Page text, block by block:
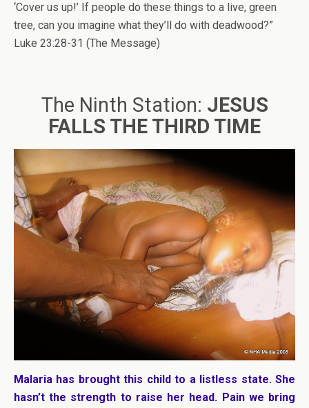
‘Cover us up!’ If people do these things to a live, green
tree, can you imagine what they’ll do with deadwood?”
Luke 23:28-31 (The Message)
The Ninth Station: JESUS
FALLS THE THIRD TIME
Malaria has brought this child to a listless state. She
hasn’t the strength to raise her head. Pain we bring